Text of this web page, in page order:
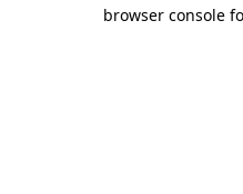
browser console